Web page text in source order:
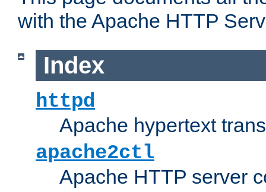
with the Apache HTTP
Index
httpd
Apache hypertext
apache2ctl
Apache HTTP server